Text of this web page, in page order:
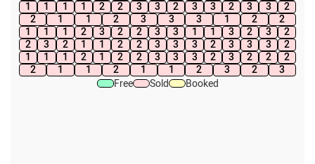
1
1 1 1 2 2 3 3 2 3 3 2 3 3
2
2
1 1 2 3 3 3 1 2
2
1
1 1 2 3 2 2 3 3 1 1 3 2 3
2
2
3 2 1 1 2 2 3 3 3 2 3 3 3
2
1
1 1 2 1 2 2 3 3 3 2 3 2 2
2
2
1 1 2 1 1 2 3 2
3
Free
Sold Booked